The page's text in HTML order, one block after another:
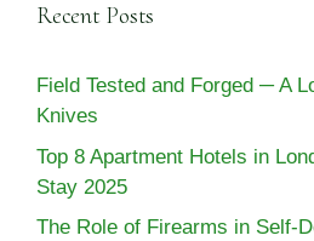
Recent Posts
Field Tested and Forged ─ A
Knives
Top 8 Apartment Hotels in
Stay 2025
The Role of Firearms in Self-